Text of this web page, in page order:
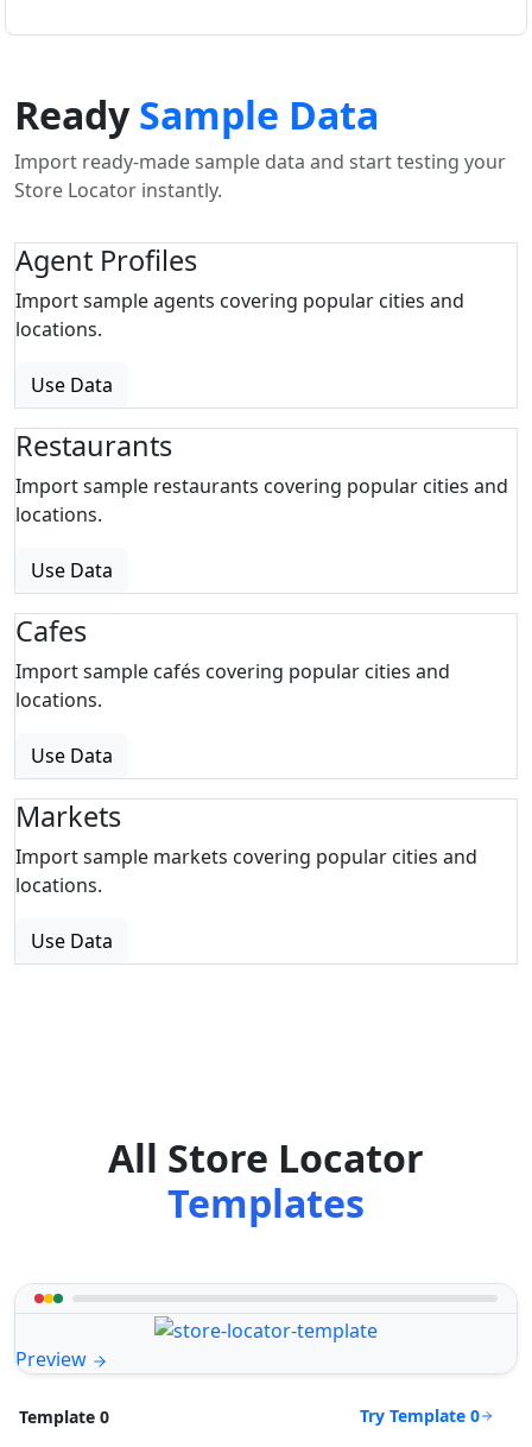
ReadySample Data
Import ready-made sample data and start testing your
Store Locator instantly.
Agent Profiles
Import sample agents covering popular cities and
locations.
Use Data
Restaurants
Import sample restaurants covering popular cities and
locations.
Use Data
Cafes
Import sample cafés covering popular cities and
locations.
Use Data
Markets
Import sample markets covering popular cities and
locations.
Use Data
All Store Locator
Templates
Preview
Template 0 Try Template 0